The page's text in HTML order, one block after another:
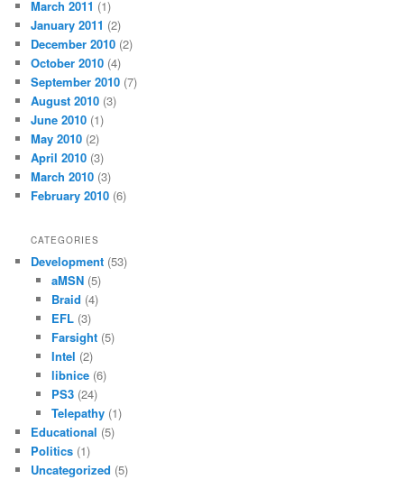
March 2011 (1)
January 2011 (2)
December 2010 (2)
October 2010 (4)
September 2010 (7)
August 2010 (3)
June 2010 (1)
May 2010 (2)
April 2010 (3)
March 2010 (3)
February 2010 (6)
CATEGORIES
Development (53)
aMSN(5)
Braid (4)
EFL(3)
Farsight(5)
Intel (2)
libnice(6)
PS3(24)
Telepathy(1)
Educational (5)
Politics (1)
Uncategorized (5)